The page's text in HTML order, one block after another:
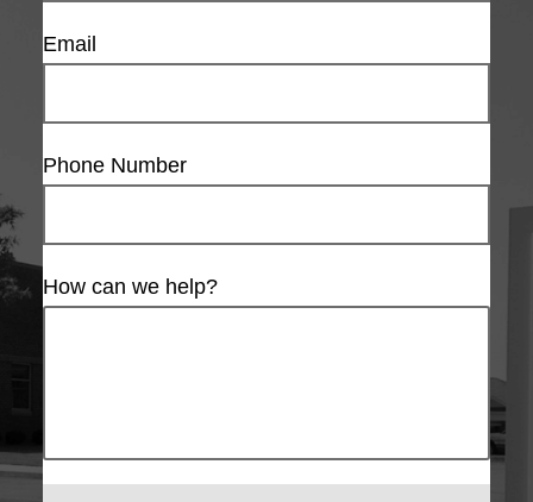
Email
Phone Number
How can we help?